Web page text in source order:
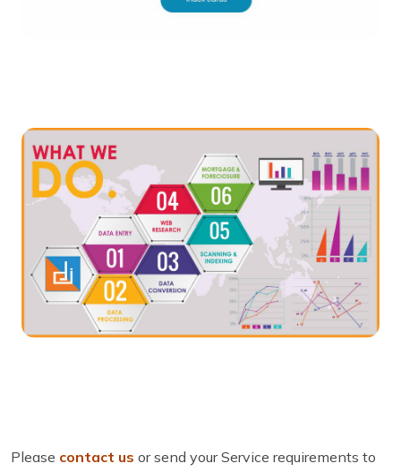
Please contact us or send your Service requirements to